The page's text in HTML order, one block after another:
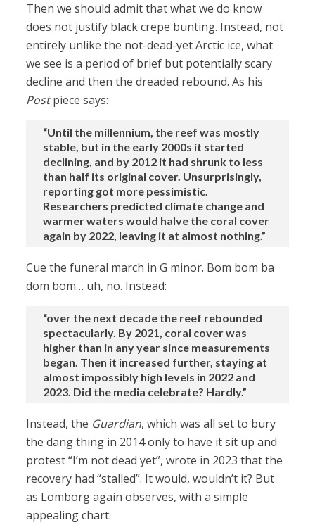
Then we should admit that what we do know
does not justify black crepe bunting. Instead, not
entirely unlike the not-dead-yet Arctic ice, what
we see is a period of brief but potentially scary
decline and then the dreaded rebound. As his
Postpiece says:
“Until the millennium, the reef was mostly
stable, but in the early 2000s it started
declining, and by 2012 it had shrunk to less
than half its original cover. Unsurprisingly,
reporting got more pessimistic.
Researchers predicted climate change and
warmer waters would halve the coral cover
again by 2022, leaving it at almost nothing.”
Cue the funeral march in G minor. Bom bom ba
dom bom… uh, no. Instead:
“over the next decade the reef rebounded
spectacularly. By 2021, coral cover was
higher than in any year since measurements
began. Then it increased further, staying at
almost impossibly high levels in 2022 and
2023. Did the media celebrate? Hardly.”
Instead, the Guardian, which was all set to bury
the dang thing in 2014 only to have it sit up and
protest “I’m not dead yet”, wrote in 2023 that the
recovery had “stalled”. It would, wouldn’t it? But
as Lomborg again observes, with a simple
appealing chart: